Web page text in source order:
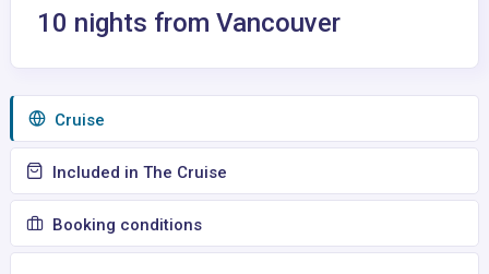
10 nights from Vancouver
Сruise
Included in The Cruise
Booking conditions